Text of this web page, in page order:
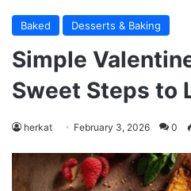
Baked Desserts & Baking
Simple
Sweet Steps to
herkat February 3, 2026 0